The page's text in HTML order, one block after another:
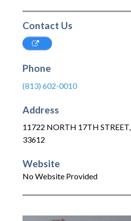
Contact Us
Phone
(813) 602-0010
Address
11722 NORTH 17TH STREET,
33612
Website
No Website Provided